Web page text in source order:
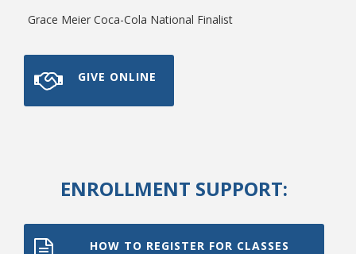
Grace Meier Coca-Cola National Finalist
GIVE ONLINE
ENROLLMENT SUPPORT:
HOW TO REGISTER FOR CLASSES